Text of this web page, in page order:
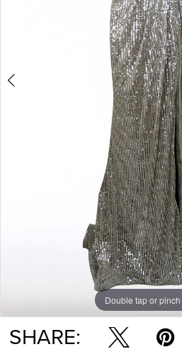
Double tap or
Double tap or
SHARE: